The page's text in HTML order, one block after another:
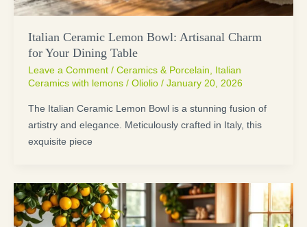
Italian Ceramic Lemon Bowl: Artisanal Charm
for Your Dining Table
Leave a Comment / Ceramics & Porcelain
Italian
Ceramics with lemons/ Oliolio / January 20, 2026
The Italian Ceramic Lemon Bowl is a stunning fusion of
artistry and elegance. Meticulously crafted in Italy, this
exquisite piece